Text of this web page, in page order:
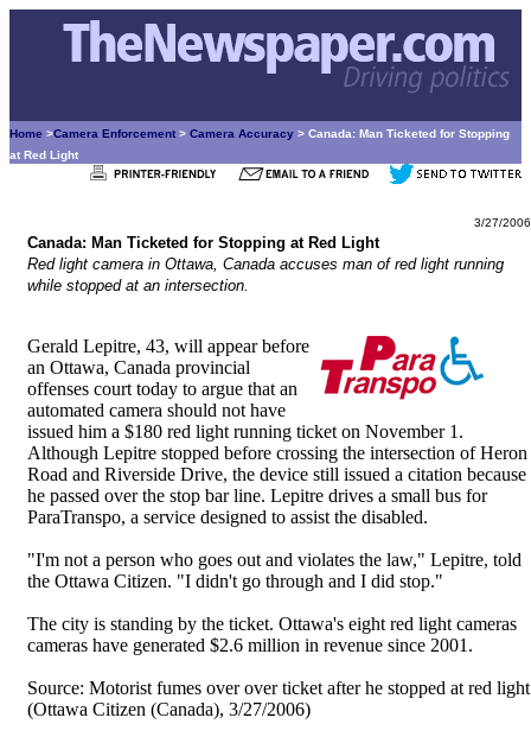
Home >Camera Enforcement > Camera Accuracy > Canada: Man Ticketed for Stopping
at Red Light
3/27/2006
Canada: Man Ticketed for Stopping at Red Light
Red light camera in Ottawa, Canada accuses man of red light running
while stopped at an intersection.
Gerald Lepitre, 43, will appear before
an Ottawa, Canada provincial
offenses court today to argue that an
automated camera should not have
issued him a $180 red light running ticket on November 1.
Although Lepitre stopped before crossing the intersection of Heron
Road and Riverside Drive, the device still issued a citation because
he passed over the stop bar line. Lepitre drives a small bus for
ParaTranspo, a service designed to assist the disabled.
"I'm not a person who goes out and violates the law," Lepitre, told
the Ottawa Citizen. "I didn't go through and I did stop."
The city is standing by the ticket. Ottawa's eight red light cameras
cameras have generated $2.6 million in revenue since 2001.
Source: Motorist fumes over over ticket after he stopped at red light
(Ottawa Citizen (Canada), 3/27/2006)